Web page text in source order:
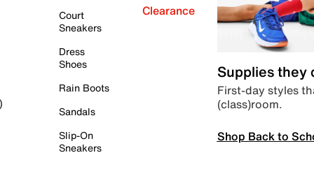
Court
Sneakers
Dress
Shoes
Rain Boots
Sandals
Slip-On
Sneakers
Clearance
Supplies they
First-day styles
(class)room.
Shop Back to